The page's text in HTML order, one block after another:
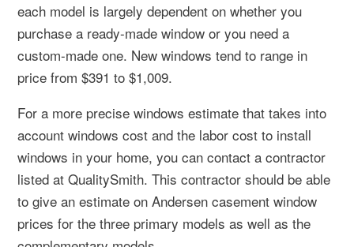
each model is largely dependent on whether you
purchase a ready-made window or you need a
custom-made one. New windows tend to range in
price from $391 to $1,009.
For a more precise windows estimate that takes into
account windows cost and the labor cost to install
windows in your home, you can contact a contractor
listed at QualitySmith. This contractor should be able
to give an estimate on Andersen casement window
prices for the three primary models as well as the